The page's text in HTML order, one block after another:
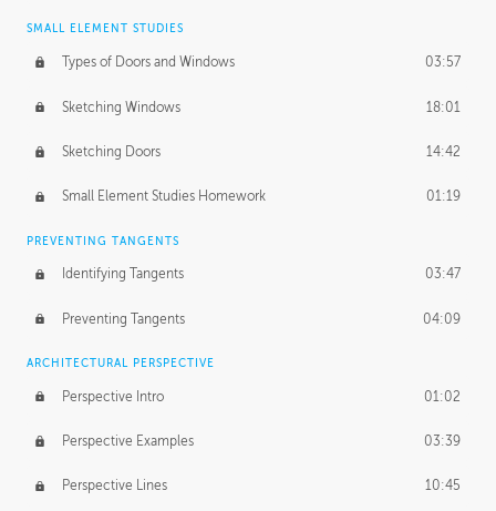
SMALL ELEMENT STUDIES
Types of Doors and Windows 03:57
Sketching Windows 18:01
Sketching Doors 14:42
Small Element Studies Homework 01:19
PREVENTING TANGENTS
Identifying Tangents 03:47
Preventing Tangents 04:09
ARCHITECTURAL PERSPECTIVE
Perspective Intro 01:02
Perspective Examples 03:39
Perspective Lines 10:45